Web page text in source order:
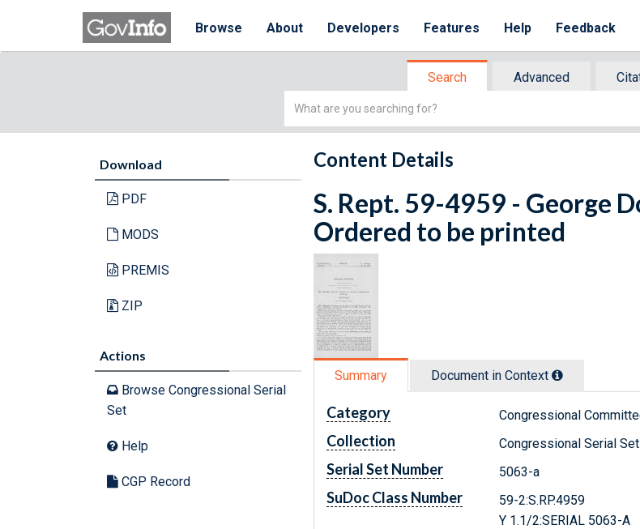
Browse About Developers Features Help Feedback
Search Advanced
Simple
Download
PDF
MODS
PREMIS
ZIP
Actions
Browse Congressional Serial
Set
Help
CGP Record
Content Details
S. Rept. 59-4959 - George
Ordered to be printed
Summary Document in Context
Category Congressional
Collection Congressional Serial Set
Serial Set Number 5063-a
SuDoc Class Number
59-2:S.RP.4959
Y 1.1/2:SERIAL 5063-A